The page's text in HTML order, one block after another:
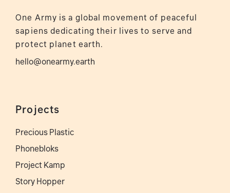
One Army is a global movement of peaceful
sapiens dedicating their lives to serve and
protect planet earth.
hello@onearmy.earth
Projects
Precious Plastic
Phonebloks
Project Kamp
Story Hopper